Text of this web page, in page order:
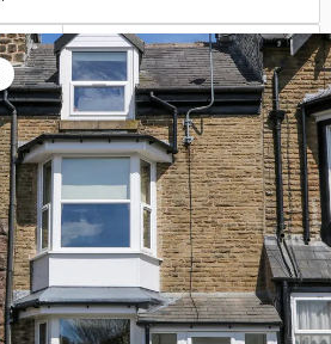
Check-out
Add dates
Search